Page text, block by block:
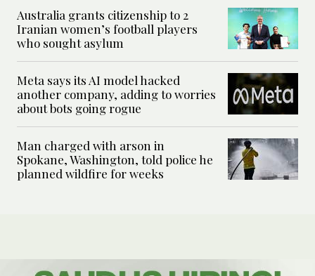
Australia grants citizenship to 2
Iranian women’s football players
who sought asylum
Meta says its AI model hacked
another company, adding to worries
about bots going rogue
Man charged with arson in
Spokane, Washington, told police he
planned wildfire for weeks